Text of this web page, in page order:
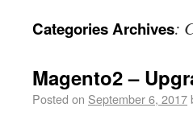
Categories Archives:
Magento2 –
Posted on September 6, 2017